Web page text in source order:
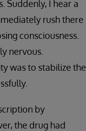
Suddenly, I hear a
rush there
consciousness.
nervous.
was to stabilize the
by
the drug had